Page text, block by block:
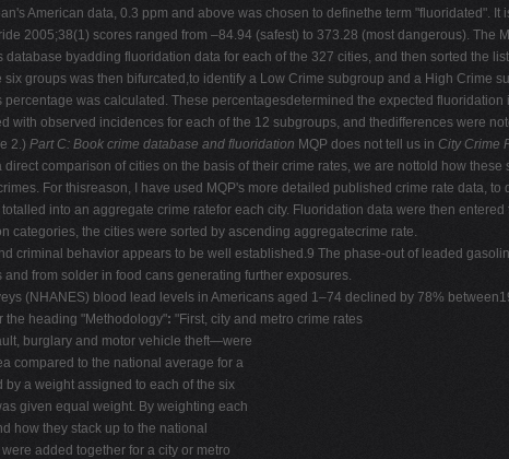
American data, 0.3 ppm and above was chosen to definethe term "fluoridated".
2005;38(1) scores ranged from –84.94 (safest) to 373.28 (most dangerous). The
byadding fluoridation data for each of the 327 cities, and then sorted the
groups was then bifurcated,to identify a Low Crime subgroup and a High Crime
was calculated. These percentagesdetermined the expected
observed incidences for each of the 12 subgroups, and thedifferences were
2.) Part C: Book crime database and fluoridation MQP does not tell us in City Crime
comparison of cities on the basis of their crime rates, we are nottold how
For thisreason, I have used MQP's more detailed published crime rate data,
into an aggregate crime ratefor each city. Fluoridation data were then
categories, the cities were sorted by ascending aggregatecrime rate.
criminal behavior appears to be well established.9 The phase-out of leaded
from solder in food cans generating further exposures.
(NHANES) blood lead levels in Americans aged 1–74 declined by 78%
the heading "Methodology": "First, city and metro crime rates
burglary and motor vehicle theft—were
compared to the national average for a
a weight assigned to each of the six
given equal weight. By weighting each
how they stack up to the national
added together for a city or metro